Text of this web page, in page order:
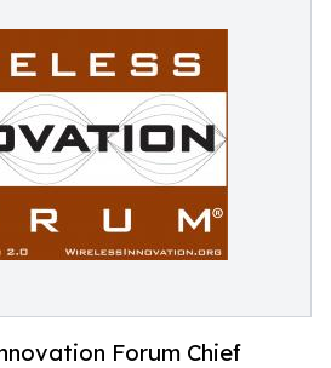
Forum Chief